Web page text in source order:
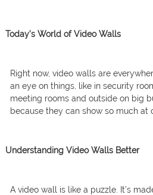
Today’s World of Video Walls
Right now, video walls are
an eye on things, like in security
meeting rooms and outside on big
because they can show so much at
Understanding Video Walls Better
A video wall is like a puzzle. It’s